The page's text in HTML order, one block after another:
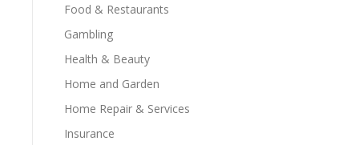
Food & Restaurants
Gambling
Health & Beauty
Home and Garden
Home Repair & Services
Insurance